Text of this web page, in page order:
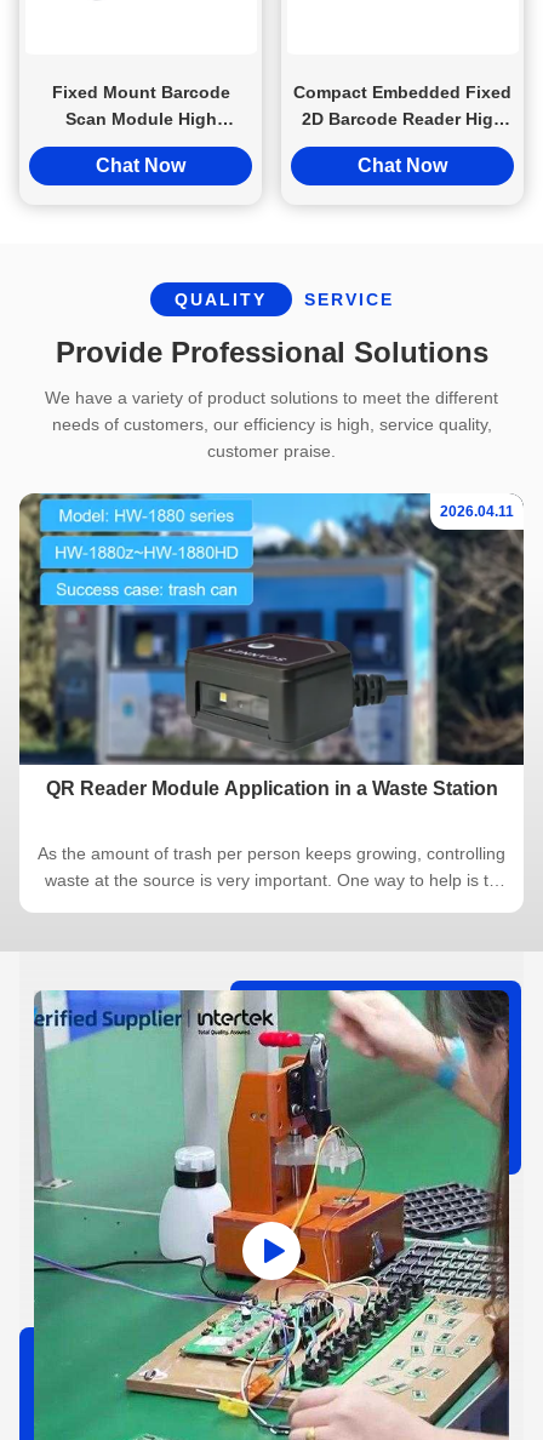
Fixed Mount Barcode
Scan Module High
Definition Decoding For
Conveyor MES Tracing
Chat Now
Compact Embedded Fixed
2D Barcode Reader High
Density PDF417 For Driver
License
Chat Now
QUALITY SERVICE
Provide Professional Solutions
We have a variety of product solutions to meet the different
needs of customers, our efficiency is high, service quality,
customer praise.
2026.04.11
QR Reader Module Application in a Waste Station
As the amount of trash per person keeps growing, controlling
waste at the source is very important. One way to help is to